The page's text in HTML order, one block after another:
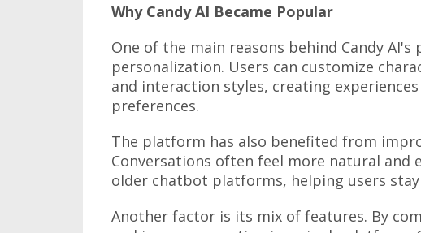
Why Candy AI Became Popular
One of the main reasons behind Candy
personalization. Users can customize
and interaction styles, creating
preferences.
The platform has also benefited from
Conversations often feel more natural and
older chatbot platforms, helping users
Another factor is its mix of features. By